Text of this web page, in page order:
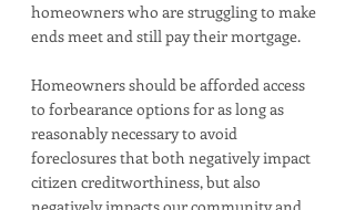
homeowners who are struggling to make
ends meet and still pay their mortgage.
Homeowners should be afforded access
to forbearance options for as long as
reasonably necessary to avoid
foreclosures that both negatively impact
citizen creditworthiness, but also